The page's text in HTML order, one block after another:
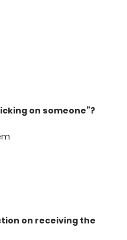
on someone”?
on receiving the